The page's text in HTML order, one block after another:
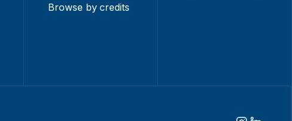
Browse by credits